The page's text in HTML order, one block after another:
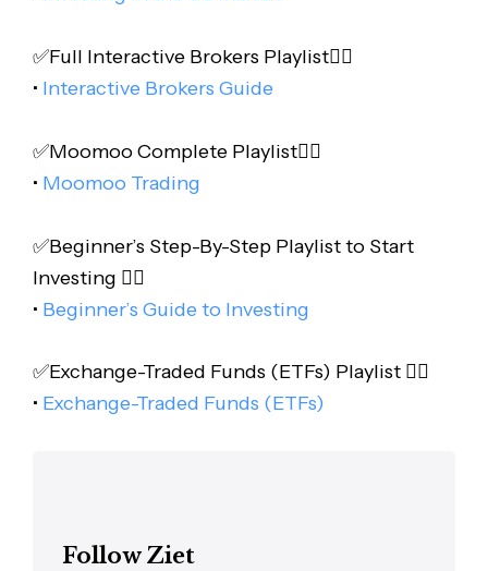
✅Full Interactive Brokers Playlist👇🏻
• Interactive Brokers Guide
✅Moomoo Complete Playlist👇🏻
• Moomoo Trading
✅Beginner’s Step-By-Step Playlist to Start
Investing 👇🏻
• Beginner’s Guide to Investing
✅Exchange-Traded Funds (ETFs) Playlist 👇🏻
• Exchange-Traded Funds (ETFs)
Follow Ziet